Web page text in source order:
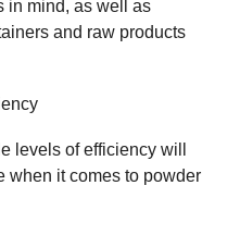
in mind, as well as
and raw products
levels of efficiency will
when it comes to powder